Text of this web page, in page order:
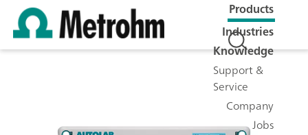
Products
Industries
Knowledge
Support &
Service
Company
Jobs